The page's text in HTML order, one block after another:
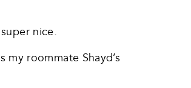
nice.
roommate Shayd’s